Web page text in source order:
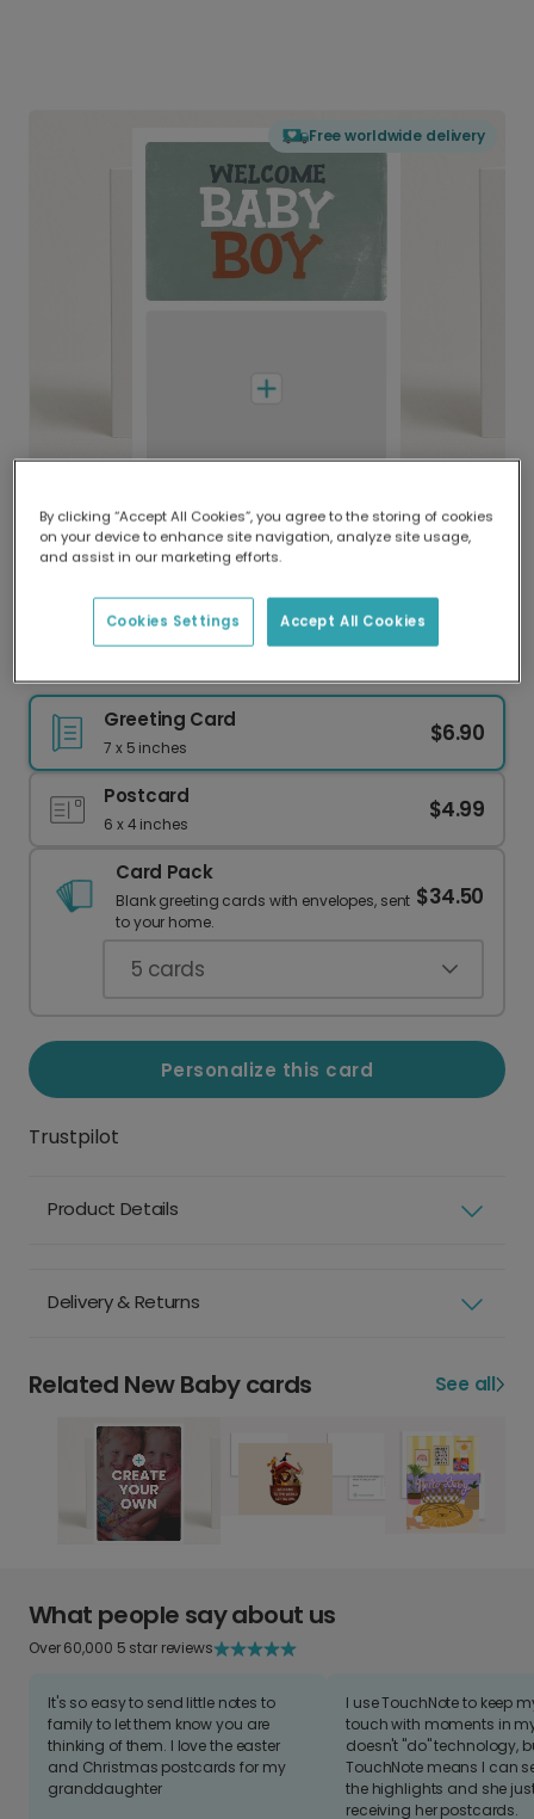
Free worldwide delivery
Delivered globally, printed locally.
Our worldwide network of printers means your
delivery and lower emissions.
Greeting Card
7 x 5 inches
$6.90
Postcard
6 x 4 inches
$4.99
Card Pack
Blank greeting cards with envelopes, sent
to your home.
$34.50
5 cards
Personalize this card
Trustpilot
Product Details
Delivery & Returns
Related New Baby cards See all
What people say about us
Over 60,000 5 star reviews
It's so easy to send little notes to
family to let them know you are
thinking of them. I love the easter
and Christmas postcards for my
granddaughter
I use TouchNote to keep
touch with moments in
doesn't "do" technology,
TouchNote means I can
the highlights and she
receiving her postcards.
By clicking “Accept All Cookies”, you agree to the storing of cookies
on your device to enhance site navigation, analyze site usage,
and assist in our marketing efforts.
Accept All Cookies
Cookies Settings